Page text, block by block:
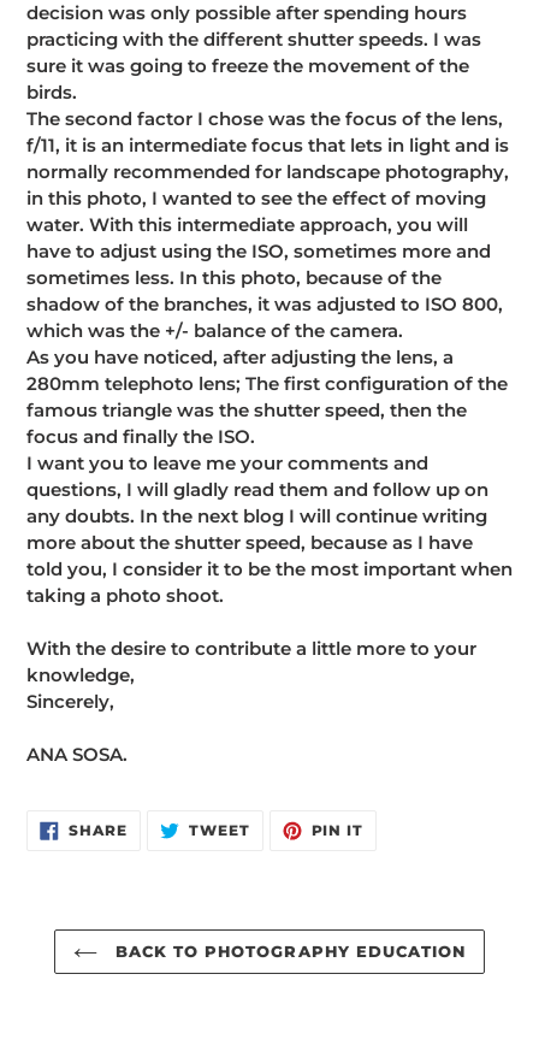
decision was only possible after spending hours
practicing with the different shutter speeds. I was
sure it was going to freeze the movement of the
birds.
The second factor I chose was the focus of the lens,
f/11, it is an intermediate focus that lets in light and is
normally recommended for landscape photography,
in this photo, I wanted to see the effect of moving
water. With this intermediate approach, you will
have to adjust using the ISO, sometimes more and
sometimes less. In this photo, because of the
shadow of the branches, it was adjusted to ISO 800,
which was the +/- balance of the camera.
As you have noticed, after adjusting the lens, a
280mm telephoto lens; The first configuration of the
famous triangle was the shutter speed, then the
focus and finally the ISO.
I want you to leave me your comments and
questions, I will gladly read them and follow up on
any doubts. In the next blog I will continue writing
more about the shutter speed, because as I have
told you, I consider it to be the most important when
taking a photo shoot.
With the desire to contribute a little more to your
knowledge,
Sincerely,
ANA SOSA.
SHARESHARE
ON
TWEETTWEET PIN IT
BACK TO PHOTOGRAPHY EDUCATION